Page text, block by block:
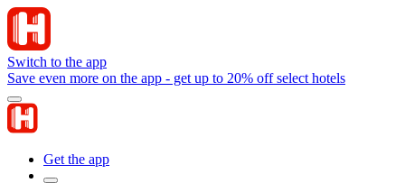
Switch to the app
Save even more on the app - get up to 20% off select hotels
Get the app